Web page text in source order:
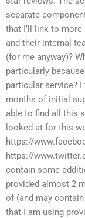
separate
that I’ll link to
and their internal
(for me anyway)?
particularly
particular service?
months of initial
able to find all this
looked at for this
https://
https://
contain some
provided almost 2
of (and may
that I am using